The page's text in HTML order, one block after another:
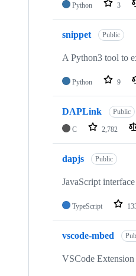
Python 3
snippet Public
A Python3 tool to
Python 9
DAPLink Public
C 2,782
dapjs Public
JavaScript
TypeScript
vscode-mbed
VSCode